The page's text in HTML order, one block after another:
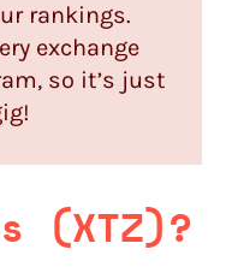
rankings.
exchange
so it’s just
(XTZ)?